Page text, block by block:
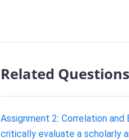
Related
Assignment 2: Correlation
critically evaluate a scholarly